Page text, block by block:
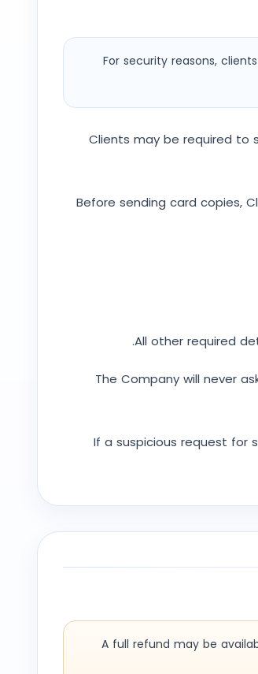
For security reasons,
Clients may be required
Before sending card copies,
All other required
The Company will never
If a suspicious request for
A full refund may be